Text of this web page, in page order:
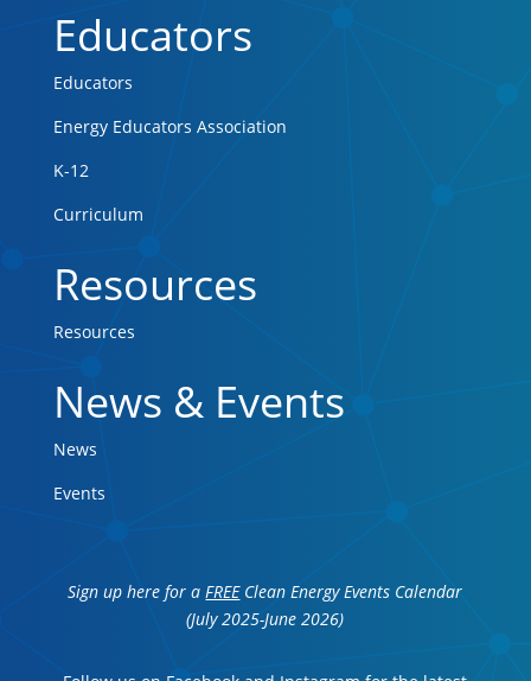
Educators
Educators
Energy Educators Association
K-12
Curriculum
Resources
Resources
News & Events
News
Events
Sign up here for a FREEClean Energy Events Calendar
(July 2025-June 2026)